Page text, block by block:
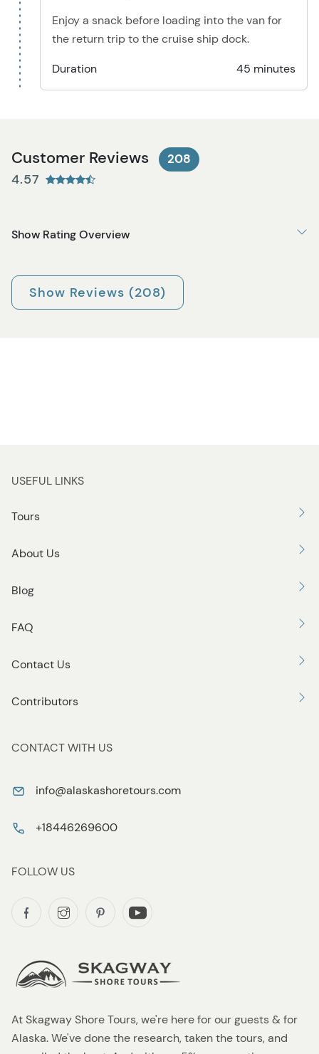
Enjoy a snack before loading into the van for
the return trip to the cruise ship dock.
Duration
45 minutes
Customer Reviews 208
4.57
Show Rating Overview
Show Reviews (208)
At Skagway Shore Tours, we're here for our guests & for
Alaska. We've done the research, taken the tours, and
USEFUL LINKS
Tours
About Us
Blog
FAQ
Contact Us
Contributors
CONTACT WITH US
info@alaskashoretours.com
+18446269600
FOLLOW US